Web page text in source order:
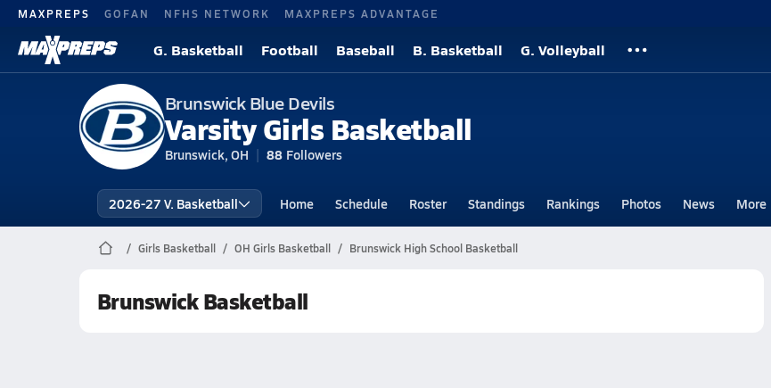
MAXPREPS GOFAN NFHS NETWORK MAXPREPS ADVANTAGE
G. Basketball Football Baseball B. Basketball G. Volleyball
Brunswick Blue Devils
Varsity Girls Basketball
Brunswick, OH 88 Followers
2026-27 V. Basketball Home Schedule Roster Standings Rankings Photos News More
Girls Basketball OH Girls Basketball Brunswick High School Basketball
Brunswick Basketball